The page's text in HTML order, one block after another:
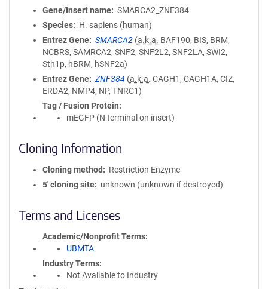
Gene/Insert name
SMARCA2_ZNF384
Species
H. sapiens (human)
Entrez Gene
SMARCA2 (a.k.a. BAF190, BIS, BRM,
NCBRS, SAMRCA2, SNF2, SNF2L2, SNF2LA, SWI2,
Sth1p, hBRM, hSNF2a)
Entrez Gene
ZNF384 (a.k.a. CAGH1, CAGH1A, CIZ,
ERDA2, NMP4, NP, TNRC1)
Tag / Fusion Protein
mEGFP (N terminal on insert)
Cloning Information
Cloning method
Restriction Enzyme
5′ cloning site
unknown (unknown if destroyed)
Terms and Licenses
Academic/Nonprofit Terms
UBMTA
Industry Terms
Not Available to Industry